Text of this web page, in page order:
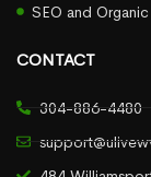
SEO and
CONTACT
304-886-4480